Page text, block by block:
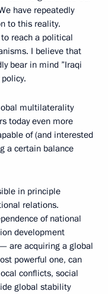
have repeatedly
to this reality.
reach a political
I believe that
bear in mind ”Iraqi
multilaterality
today even more
of (and interested
a certain balance
in principle
relations.
of national
development
are acquiring a global
powerful one, can
conflicts, social
global stability